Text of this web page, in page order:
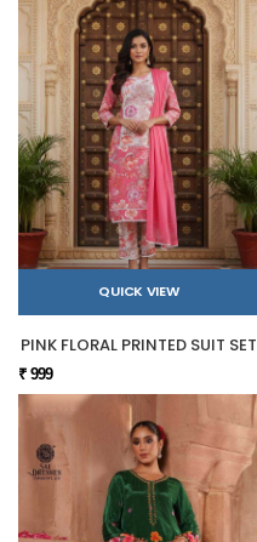
QUICK VIEW
PINK FLORAL PRINTED SUIT SET
₹ 999